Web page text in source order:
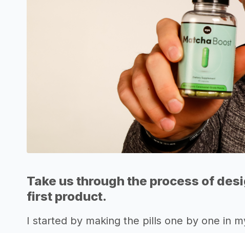
Take us through the process of
first product.
I started by making the pills one by one in